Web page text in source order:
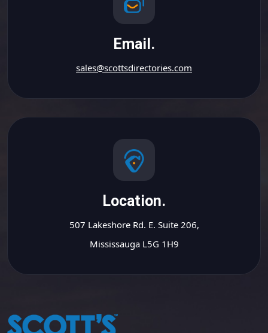
Email.
sales@scottsdirectories.com
Location.
507 Lakeshore Rd. E. Suite 206,
Mississauga L5G 1H9